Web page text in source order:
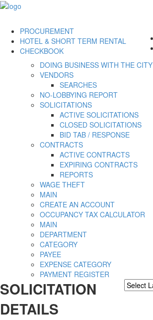
PROCUREMENT
DOING BUSINESS WITH THE CITY
VENDORS
SEARCHES
NO-LOBBYING REPORT
SOLICITATIONS
ACTIVE SOLICITATIONS
CLOSED SOLICITATIONS
BID TAB / RESPONSE
CONTRACTS
ACTIVE CONTRACTS
EXPIRING CONTRACTS
REPORTS
WAGE THEFT
HOTEL & SHORT TERM RENTAL
MAIN
CREATE AN ACCOUNT
OCCUPANCY TAX CALCULATOR
CHECKBOOK
MAIN
DEPARTMENT
CATEGORY
PAYEE
EXPENSE CATEGORY
PAYMENT REGISTER
SOLICITATION
DETAILS